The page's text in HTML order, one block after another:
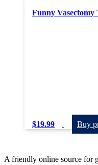
Funny
$19.99 Buy
A friendly online source for